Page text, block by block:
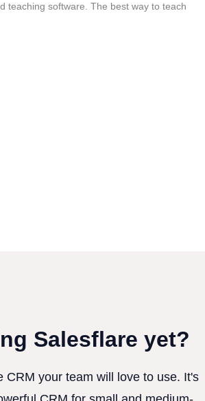
teaching software. The best way to teach
Salesflare yet?
CRM your team will love to use. It's